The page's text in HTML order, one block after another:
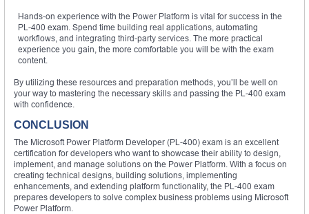
Hands-on experience with the Power Platform is vital for success in the
PL-400 exam. Spend time building real applications, automating
workflows, and integrating third-party services. The more practical
experience you gain, the more comfortable you will be with the exam
content.
By utilizing these resources and preparation methods, you’ll be well on
your way to mastering the necessary skills and passing the PL-400 exam
with confidence.
CONCLUSION
The Microsoft Power Platform Developer (PL-400) exam is an excellent
certification for developers who want to showcase their ability to design,
implement, and manage solutions on the Power Platform. With a focus on
creating technical designs, building solutions, implementing
enhancements, and extending platform functionality, the PL-400 exam
prepares developers to solve complex business problems using Microsoft
Power Platform.